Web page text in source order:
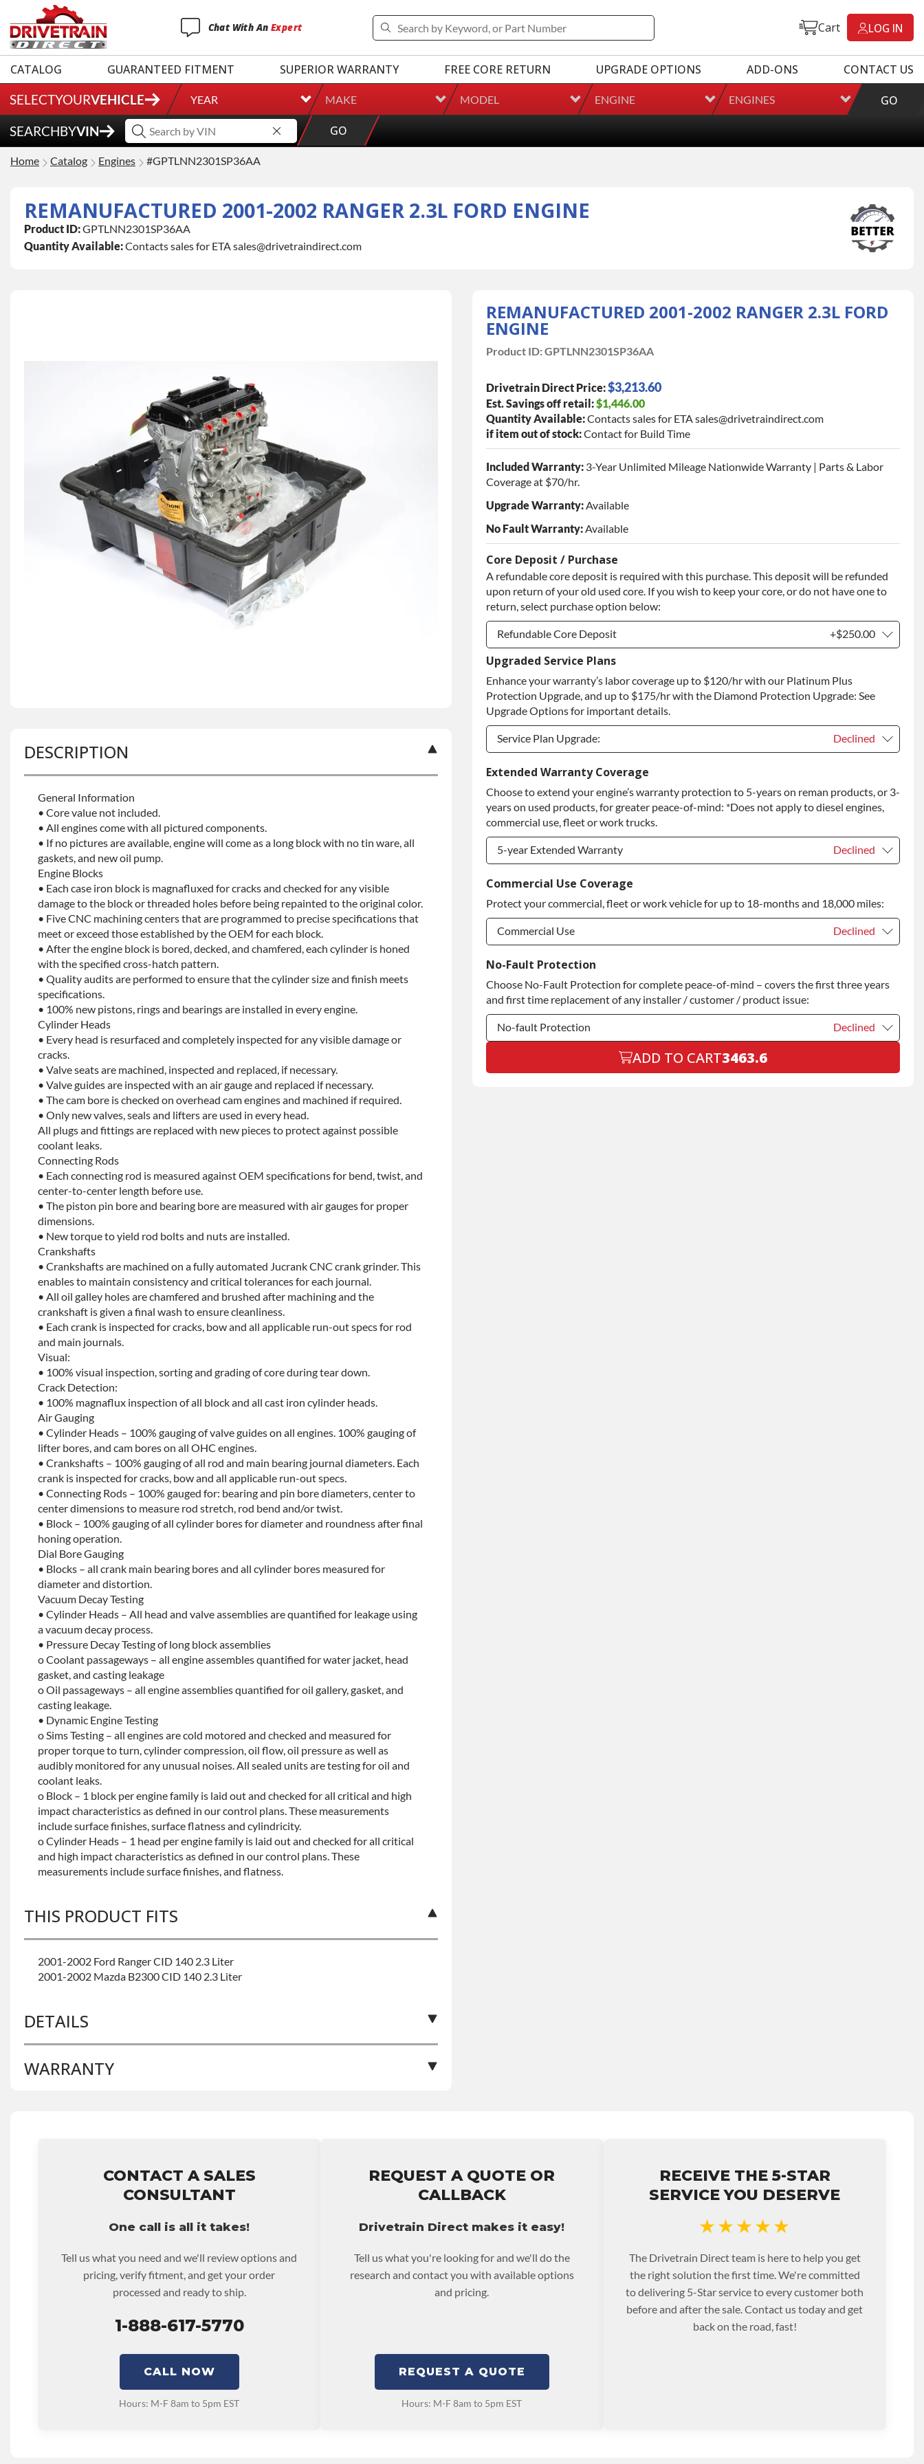
Chat With An Expert Cart LOG IN
CATALOG GUARANTEED FITMENT SUPERIOR WARRANTY FREE CORE RETURN UPGRADE OPTIONS ADD-ONS
CONTACT US
SELECTYOURVEHICLE YEAR MAKE MODEL ENGINE ENGINES GO
SEARCHBYVIN GO
Home Catalog Engines #GPTLNN2301SP36AA
CONTACT A SALES
CONSULTANT
One call is all it takes!
Tell us what you need and we'll review options and
pricing, verify fitment, and get your order
processed and ready to ship.
1-888-617-5770
CALL NOW
Hours: M-F 8am to 5pm EST
REQUEST A QUOTE OR
CALLBACK
Drivetrain Direct makes it easy!
Tell us what you're looking for and we'll do the
research and contact you with available options
and pricing.
REQUEST A QUOTE
Hours: M-F 8am to 5pm EST
RECEIVE THE 5-STAR
SERVICE YOU DESERVE
★★★★★
The Drivetrain Direct team is here to help you get
the right solution the first time. We're committed
to delivering 5-Star service to every customer both
before and after the sale. Contact us today and get
back on the road, fast!
REMANUFACTURED 2001-2002 RANGER 2.3L FORD ENGINE
Product ID:GPTLNN2301SP36AA
Quantity Available:Contacts sales for ETA sales@drivetraindirect.com
REMANUFACTURED 2001-2002 RANGER 2.3L FORD
ENGINE
Product ID:GPTLNN2301SP36AA
Drivetrain Direct Price:$3,213.60
Est. Savings off retail:$1,446.00
Quantity Available:Contacts sales for ETA sales@drivetraindirect.com
if item out of stock:Contact for Build Time
Included Warranty: 3-Year Unlimited Mileage Nationwide Warranty | Parts & Labor
Coverage at $70/hr.
Upgrade Warranty: Available
No Fault Warranty: Available
Core Deposit / Purchase
A refundable core deposit is required with this purchase. This deposit will be refunded
upon return of your old used core. If you wish to keep your core, or do not have one to
return, select purchase option below:
Refundable Core Deposit +$250.00
Refundable Core Deposit
Purchase Core / No Core to Return +$250.00
Upgraded Service Plans
Enhance your warranty’s labor coverage up to $120/hr with our Platinum Plus
Protection Upgrade, and up to $175/hr with the Diamond Protection Upgrade: See
Upgrade Options for important details.
Service Plan Upgrade: Declined
Service Plan Upgrade:
PLATINUM Upgrade +$149.00
Diamond Protection Upgrade
Extended Warranty Coverage
Choose to extend your engine’s warranty protection to 5-years on reman products, or 3-
years on used products, for greater peace-of-mind: *Does not apply to diesel engines,
commercial use, fleet or work trucks.
5-year Extended Warranty Declined
5-year Extended Warranty
5-year Extended Warranty +$399.00
Commercial Use Coverage
Protect your commercial, fleet or work vehicle for up to 18-months and 18,000 miles:
Commercial Use Declined
Commercial Use
Commercial Use +$200.00
No-Fault Protection
Choose No-Fault Protection for complete peace-of-mind – covers the first three years
and first time replacement of any installer / customer / product issue:
No-fault Protection Declined
ADD TO CART3463.6
DESCRIPTION
General Information
• Core value not included.
• All engines come with all pictured components.
• If no pictures are available, engine will come as a long block with no tin ware, all
gaskets, and new oil pump.
Engine Blocks
• Each case iron block is magnafluxed for cracks and checked for any visible
damage to the block or threaded holes before being repainted to the original color.
• Five CNC machining centers that are programmed to precise specifications that
meet or exceed those established by the OEM for each block.
• After the engine block is bored, decked, and chamfered, each cylinder is honed
with the specified cross-hatch pattern.
• Quality audits are performed to ensure that the cylinder size and finish meets
specifications.
• 100% new pistons, rings and bearings are installed in every engine.
Cylinder Heads
• Every head is resurfaced and completely inspected for any visible damage or
cracks.
• Valve seats are machined, inspected and replaced, if necessary.
• Valve guides are inspected with an air gauge and replaced if necessary.
• The cam bore is checked on overhead cam engines and machined if required.
• Only new valves, seals and lifters are used in every head.
All plugs and fittings are replaced with new pieces to protect against possible
coolant leaks.
Connecting Rods
• Each connecting rod is measured against OEM specifications for bend, twist, and
center-to-center length before use.
• The piston pin bore and bearing bore are measured with air gauges for proper
dimensions.
• New torque to yield rod bolts and nuts are installed.
Crankshafts
• Crankshafts are machined on a fully automated Jucrank CNC crank grinder. This
enables to maintain consistency and critical tolerances for each journal.
• All oil galley holes are chamfered and brushed after machining and the
crankshaft is given a final wash to ensure cleanliness.
• Each crank is inspected for cracks, bow and all applicable run-out specs for rod
and main journals.
Visual:
• 100% visual inspection, sorting and grading of core during tear down.
Crack Detection:
• 100% magnaflux inspection of all block and all cast iron cylinder heads.
Air Gauging
• Cylinder Heads – 100% gauging of valve guides on all engines. 100% gauging of
lifter bores, and cam bores on all OHC engines.
• Crankshafts – 100% gauging of all rod and main bearing journal diameters. Each
crank is inspected for cracks, bow and all applicable run-out specs.
• Connecting Rods – 100% gauged for: bearing and pin bore diameters, center to
center dimensions to measure rod stretch, rod bend and/or twist.
• Block – 100% gauging of all cylinder bores for diameter and roundness after final
honing operation.
Dial Bore Gauging
• Blocks – all crank main bearing bores and all cylinder bores measured for
diameter and distortion.
Vacuum Decay Testing
• Cylinder Heads – All head and valve assemblies are quantified for leakage using
a vacuum decay process.
• Pressure Decay Testing of long block assemblies
o Coolant passageways – all engine assembles quantified for water jacket, head
gasket, and casting leakage
o Oil passageways – all engine assemblies quantified for oil gallery, gasket, and
casting leakage.
• Dynamic Engine Testing
o Sims Testing – all engines are cold motored and checked and measured for
proper torque to turn, cylinder compression, oil flow, oil pressure as well as
audibly monitored for any unusual noises. All sealed units are testing for oil and
coolant leaks.
o Block – 1 block per engine family is laid out and checked for all critical and high
impact characteristics as defined in our control plans. These measurements
include surface finishes, surface flatness and cylindricity.
o Cylinder Heads – 1 head per engine family is laid out and checked for all critical
and high impact characteristics as defined in our control plans. These
measurements include surface finishes, and flatness.
THIS PRODUCT FITS
2001-2002 Ford Ranger CID 140 2.3 Liter
2001-2002 Mazda B2300 CID 140 2.3 Liter
DETAILS
BRAND LEVEL:Better
Expose You To Chemicals Including Chromium (hexavalent Compounds), Which
Are Known To The State Of California To Cause Birth Defects Or Other
DISABLE INV UPLEVEL FEED:True
WARRANTY
• Core must be returned or purchased to activate the warranty.
• See checkout screen for possible warranty upgrades.